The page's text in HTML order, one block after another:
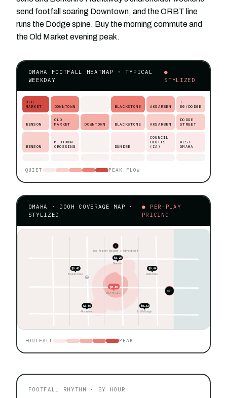
send footfall soaring Downtown, and the ORBT line
runs the Dodge spine. Buy the morning commute and
the Old Market evening peak.
OMAHA FOOTFALL HEATMAP · TYPICAL
WEEKDAY
●
STYLIZED
OLD
MARKET
DOWNTOWN BLACKSTONE AKSARBEN
I-
80/DODGE
BENSON
OLD
MARKET
DOWNTOWN BLACKSTONE AKSARBEN
DODGE
STREET
BENSON
MIDTOWN
CROSSING
DUNDEE
COUNCIL
BLUFFS
(IA)
WEST
OMAHA
QUIET PEAK FLOW
OMAHA · DOOH COVERAGE MAP ·
STYLIZED
● PER-PLAY
PRICING
★
Bob Kerrey Bridge ◊ Riverfront
60+
$0.44
$0.40
$0.36 $0.32
$0.28
$0.48
Downtown
Blackstone
Aksarben I-80/Dodge
Benson
Old Market
FOOTFALL PEAK
FOOTFALL RHYTHM · BY HOUR